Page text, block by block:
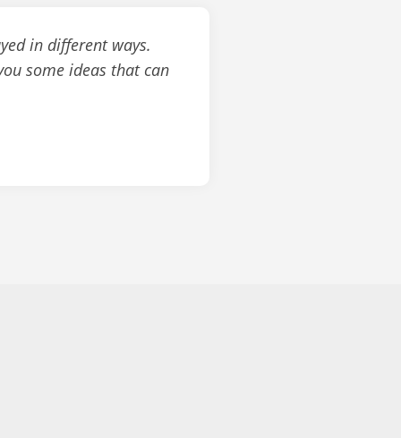
in different ways.
some ideas that can